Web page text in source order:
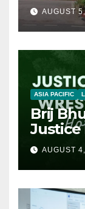
AUGUST
ASIA PACIFIC
Brij
Justice
AUGUST